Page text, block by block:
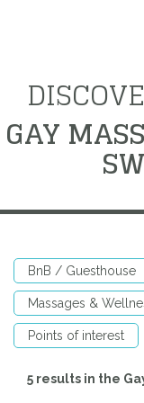
GAY
BnB / Guesthouse
Massages &
Points of interest
5 results in the